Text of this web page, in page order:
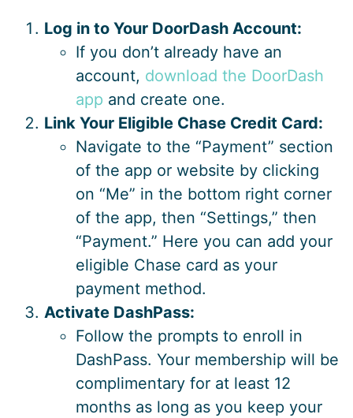
Log in to Your DoorDash Account:
If you don’t already have an
account, download the DoorDash
app and create one.
Link Your Eligible Chase Credit Card:
Navigate to the “Payment” section
of the app or website by clicking
on “Me” in the bottom right corner
of the app, then “Settings,” then
“Payment.” Here you can add your
eligible Chase card as your
payment method.
Activate DashPass:
Follow the prompts to enroll in
DashPass. Your membership will be
complimentary for at least 12
months as long as you keep your